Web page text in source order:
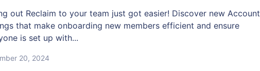
out Reclaim to your team just got easier! Discover new Account
that make onboarding new members efficient and ensure
is set up with...
20, 2024